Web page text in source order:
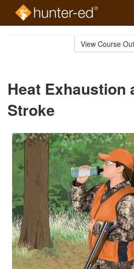
View Course
Heat Exhaustion
Stroke